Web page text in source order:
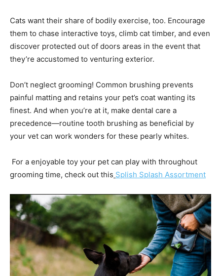
Cats want their share of bodily exercise, too. Encourage
them to chase interactive toys, climb cat timber, and even
discover protected out of doors areas in the event that
they’re accustomed to venturing exterior.
Don’t neglect grooming! Common brushing prevents
painful matting and retains your pet’s coat wanting its
finest. And when you’re at it, make dental care a
precedence—routine tooth brushing as beneficial by
your vet can work wonders for these pearly whites.
For a enjoyable toy your pet can play with throughout
grooming time, check out this Splish Splash Assortment